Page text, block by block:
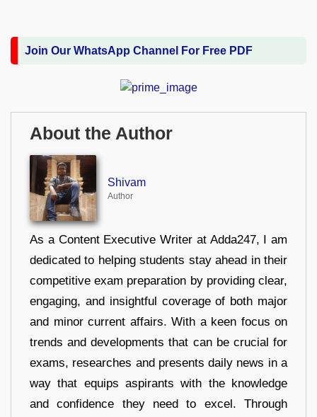
Join Our WhatsApp Channel For Free PDF
About the Author
Shivam
Author
As a Content Executive Writer at Adda247, I am
dedicated to helping students stay ahead in their
competitive exam preparation by providing clear,
engaging, and insightful coverage of both major
and minor current affairs. With a keen focus on
trends and developments that can be crucial for
exams, researches and presents daily news in a
way that equips aspirants with the knowledge
and confidence they need to excel. Through